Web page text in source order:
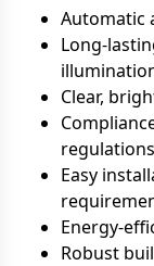
Automatic
Long-
Clear,
regulations
Easy
Energy-
Robust